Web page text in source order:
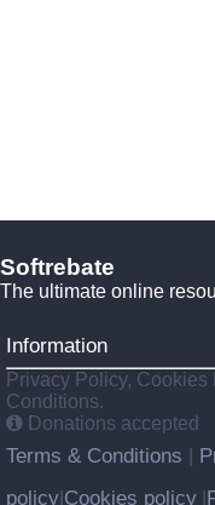
Softrebate
The ultimate online
Information
Privacy Policy, Cookies
Conditions.
Donations accepted
Terms & Conditions
policy Cookies policy